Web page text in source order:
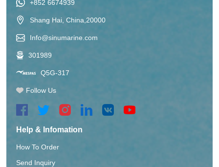
+852 6674939
Shang Hai, China,20000
Info@sinumarine.com
301989
Q5G-317
Follow Us
Help & Infomation
How To Order
Send Inquiry